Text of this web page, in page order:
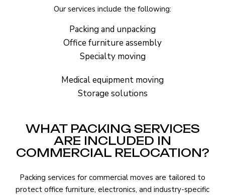
Our services include the following:
Packing and unpacking
Office furniture assembly
Specialty moving
Medical equipment moving
Storage solutions
WHAT PACKING SERVICES
ARE INCLUDED IN
COMMERCIAL RELOCATION?
Packing services for commercial moves are tailored to
protect office furniture, electronics, and industry-specific